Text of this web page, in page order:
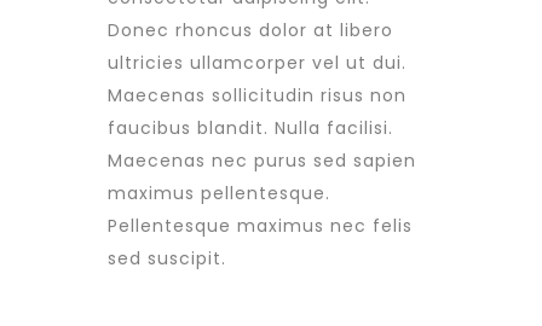
Donec rhoncus dolor at libero
ultricies ullamcorper vel ut dui.
Maecenas sollicitudin risus non
faucibus blandit. Nulla facilisi.
Maecenas nec purus sed sapien
maximus pellentesque.
Pellentesque maximus nec felis
sed suscipit.